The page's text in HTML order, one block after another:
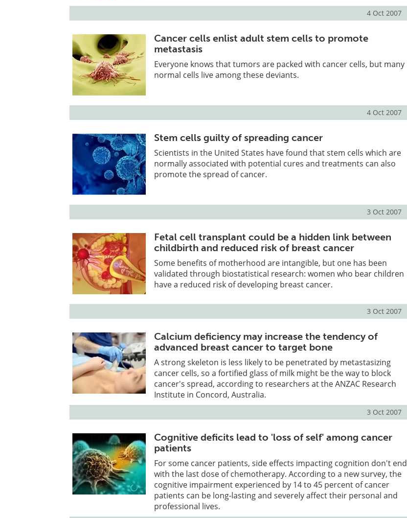
4 Oct 2007
Cancer cells enlist adult stem cells to promote
metastasis
Everyone knows that tumors are packed with cancer cells, but many
normal cells live among these deviants.
4 Oct 2007
Stem cells guilty of spreading cancer
Scientists in the United States have found that stem cells which are
normally associated with potential cures and treatments can also
promote the spread of cancer.
3 Oct 2007
Fetal cell transplant could be a hidden link between
childbirth and reduced risk of breast cancer
Some benefits of motherhood are intangible, but one has been
validated through biostatistical research: women who bear children
have a reduced risk of developing breast cancer.
3 Oct 2007
Calcium deficiency may increase the tendency of
advanced breast cancer to target bone
A strong skeleton is less likely to be penetrated by metastasizing
cancer cells, so a fortified glass of milk might be the way to block
cancer's spread, according to researchers at the ANZAC Research
Institute in Concord, Australia.
3 Oct 2007
Cognitive deficits lead to 'loss of self' among cancer
patients
For some cancer patients, side effects impacting cognition don't end
with the last dose of chemotherapy. According to a new survey, the
cognitive impairment experienced by 14 to 45 percent of cancer
patients can be long-lasting and severely affect their personal and
professional lives.